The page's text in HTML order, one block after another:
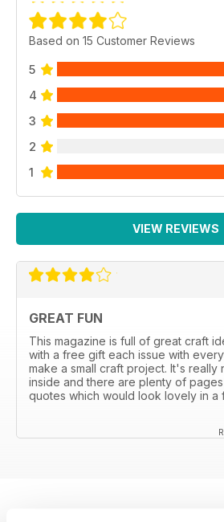
Based on 15 Customer Reviews
5
4
3
2
1
VIEW REVIEWS
GREAT FUN
This magazine is full of great craft
with a free gift each issue with
make a small craft project. It's really
inside and there are plenty of
quotes which would look lovely in a